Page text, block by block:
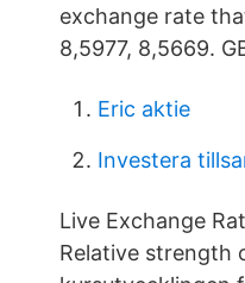
exchange rate
8,5977, 8,5669.
Eric aktie
Investera
Live Exchange
Relative strength